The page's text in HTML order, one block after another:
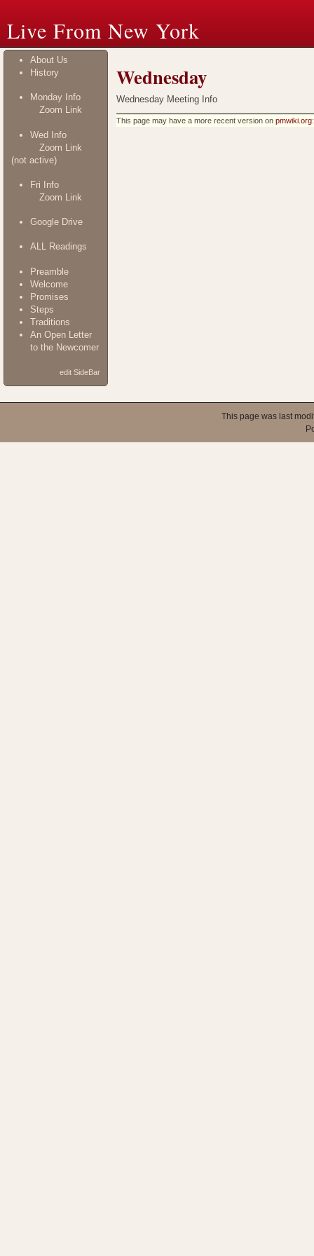
Live From New York
About Us
History
Monday Info
Zoom Link
Wed Info
Zoom Link
(not active)
Fri Info
Zoom Link
Google Drive
ALL Readings
Preamble
Welcome
Promises
Steps
Traditions
An Open Letter
to the Newcomer
edit SideBar
Wednesday
Wednesday Meeting Info
This page may have a more recent version on pmwiki.org
This page was last